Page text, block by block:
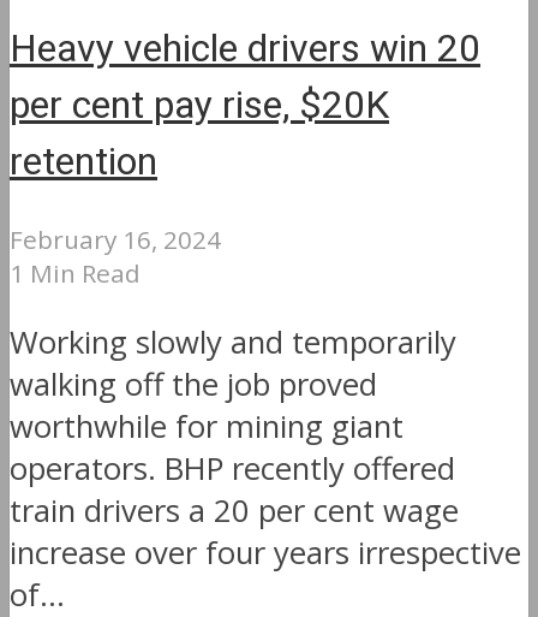
Heavy vehicle drivers win 20
per cent pay rise, $20K
retention
February 16, 2024
1 Min Read
Working slowly and temporarily
walking off the job proved
worthwhile for mining giant
operators. BHP recently offered
train drivers a 20 per cent wage
increase over four years irrespective
of...